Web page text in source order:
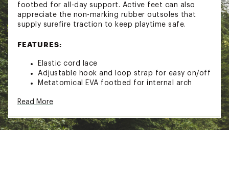
footbed for all-day support. Active feet can also
appreciate the non-marking rubber outsoles that
supply surefire traction to keep playtime safe.
FEATURES:
Elastic cord lace
Adjustable hook and loop strap for easy on/off
Metatomical EVA footbed for internal arch
Quick-drying webbing perfect for water
Hydrophobic mesh lining
Washable polyester webbed upper
Read More